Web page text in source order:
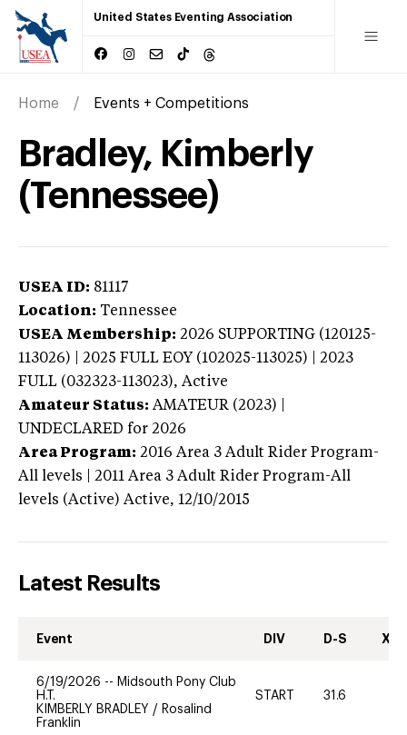
United States Eventing Association
Home Events + Competitions
Bradley, Kimberly
(Tennessee)
USEA ID: 81117
Location: Tennessee
USEA Membership: 2026 SUPPORTING (120125-
113026) | 2025 FULL EOY (102025-113025) | 2023
FULL (032323-113023), Active
Amateur Status: AMATEUR (2023) |
UNDECLARED for 2026
Area Program: 2016 Area 3 Adult Rider Program-
All levels | 2011 Area 3 Adult Rider Program-All
levels (Active) Active, 12/10/2015
Latest Results
Event DIV D-S XC-
6/19/2026 -- Midsouth Pony Club
H.T.
KIMBERLY BRADLEY / Rosalind
Franklin
START 31.6